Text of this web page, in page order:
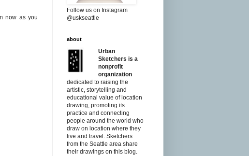
now as you
Follow us on Instagram
@uskseattle
about
Urban
Sketchers is a
nonprofit
organization
dedicated to raising the
artistic, storytelling and
educational value of location
drawing, promoting its
practice and connecting
people around the world who
draw on location where they
live and travel. Sketchers
from the Seattle area share
their drawings on this blog.